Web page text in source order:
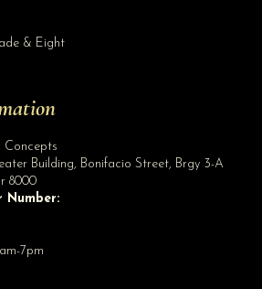
& Eight
Concepts
Building, Bonifacio Street, Brgy 3-A
8000
Number:
7pm